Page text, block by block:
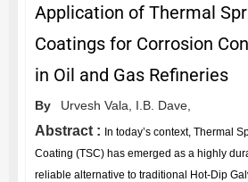
Application of Thermal
Coatings for Corrosion
in Oil and Gas Refineries
By Urvesh Vala, I.B. Dave,
Abstract : In today’s context, Thermal
Coating (TSC) has emerged as a highly
reliable alternative to traditional Hot-Dip